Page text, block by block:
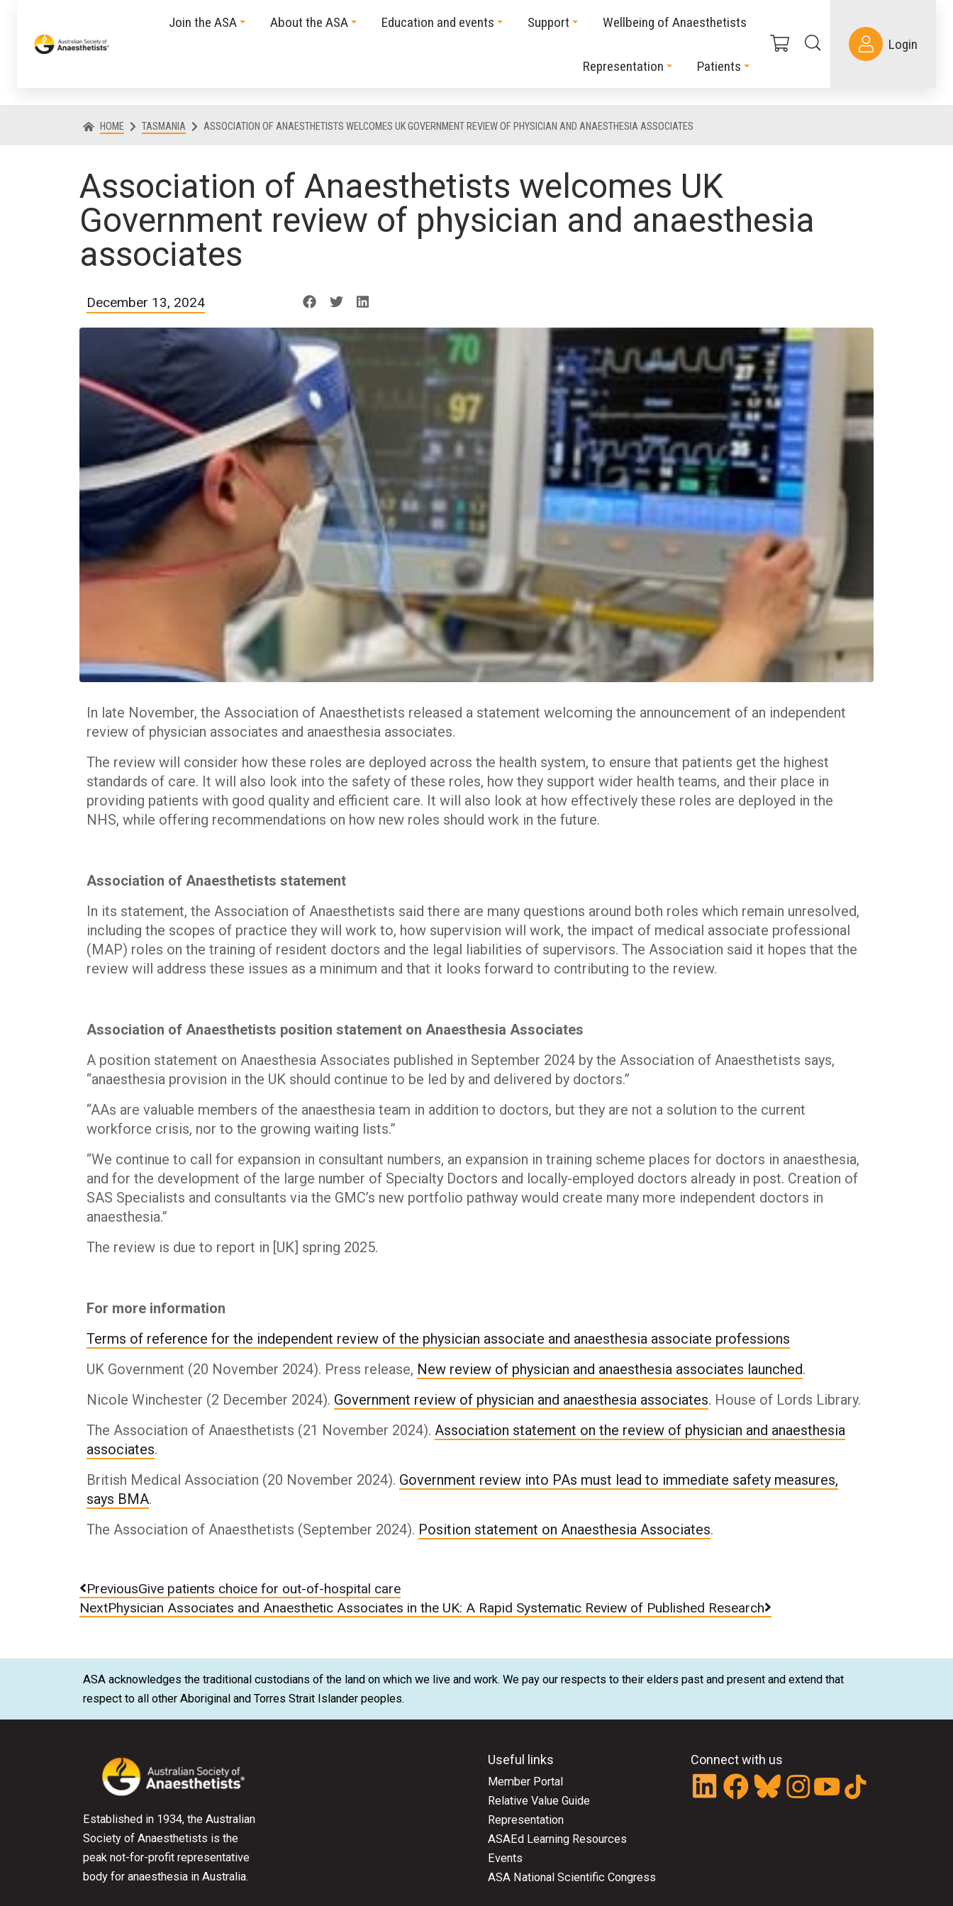
Join the ASA About the ASA Education and events Support Wellbeing of Anaesthetists
Representation Patients
Login
HOME TASMANIA ASSOCIATION OF ANAESTHETISTS WELCOMES UK GOVERNMENT REVIEW OF PHYSICIAN AND ANAESTHESIA ASSOCIATES
Association of Anaesthetists welcomes UK
Government review of physician and anaesthesia
associates
December 13, 2024
In late November, the Association of Anaesthetists released a statement welcoming the announcement of an independent
review of physician associates and anaesthesia associates.
The review will consider how these roles are deployed across the health system, to ensure that patients get the highest
standards of care. It will also look into the safety of these roles, how they support wider health teams, and their place in
providing patients with good quality and efficient care. It will also look at how effectively these roles are deployed in the
NHS, while offering recommendations on how new roles should work in the future.
Association of Anaesthetists statement
In its statement, the Association of Anaesthetists said there are many questions around both roles which remain unresolved,
including the scopes of practice they will work to, how supervision will work, the impact of medical associate professional
(MAP) roles on the training of resident doctors and the legal liabilities of supervisors. The Association said it hopes that the
review will address these issues as a minimum and that it looks forward to contributing to the review.
Association of Anaesthetists position statement on Anaesthesia Associates
A position statement on Anaesthesia Associates published in September 2024 by the Association of Anaesthetists says,
“anaesthesia provision in the UK should continue to be led by and delivered by doctors.”
“AAs are valuable members of the anaesthesia team in addition to doctors, but they are not a solution to the current
workforce crisis, nor to the growing waiting lists.”
“We continue to call for expansion in consultant numbers, an expansion in training scheme places for doctors in anaesthesia,
and for the development of the large number of Specialty Doctors and locally-employed doctors already in post. Creation of
SAS Specialists and consultants via the GMC’s new portfolio pathway would create many more independent doctors in
anaesthesia.”
The review is due to report in [UK] spring 2025.
For more information
Terms of reference for the independent review of the physician associate and anaesthesia associate professions
UK Government (20 November 2024). Press release, New review of physician and anaesthesia associates launched.
Nicole Winchester (2 December 2024). Government review of physician and anaesthesia associates. House of Lords Library.
The Association of Anaesthetists (21 November 2024). Association statement on the review of physician and anaesthesia
associates.
British Medical Association (20 November 2024). Government review into PAs must lead to immediate safety measures,
says BMA.
The Association of Anaesthetists (September 2024). Position statement on Anaesthesia Associates.
PreviousGive patients choice for out-of-hospital care
NextPhysician Associates and Anaesthetic Associates in the UK: A Rapid Systematic Review of Published Research
ASA acknowledges the traditional custodians of the land on which we live and work. We pay our respects to their elders past and present and extend that
respect to all other Aboriginal and Torres Strait Islander peoples.
Established in 1934, the Australian
Society of Anaesthetists is the
peak not-for-profit representative
body for anaesthesia in Australia.
Useful links
Member Portal
Relative Value Guide
Representation
ASAEd Learning Resources
Events
ASA National Scientific Congress
Connect with us